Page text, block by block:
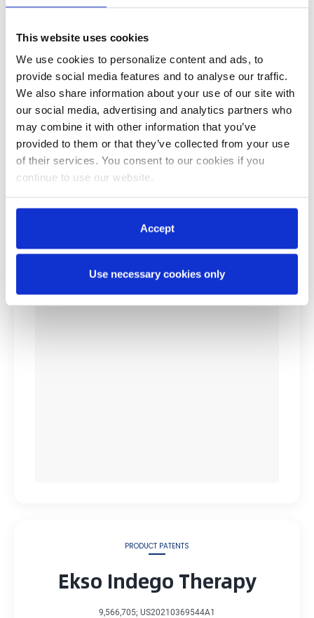
This website uses cookies
We use cookies to personalize content and ads, to
provide social media features and to analyse our traffic.
We also share information about your use of our site with
our social media, advertising and analytics partners who
may combine it with other information that you’ve
provided to them or that they’ve collected from your use
of their services. You consent to our cookies if you
continue to use our website.
Accept
Use necessary cookies only
PRODUCT PATENTS
Ekso Indego Therapy
9,566,705; US20210369544A1